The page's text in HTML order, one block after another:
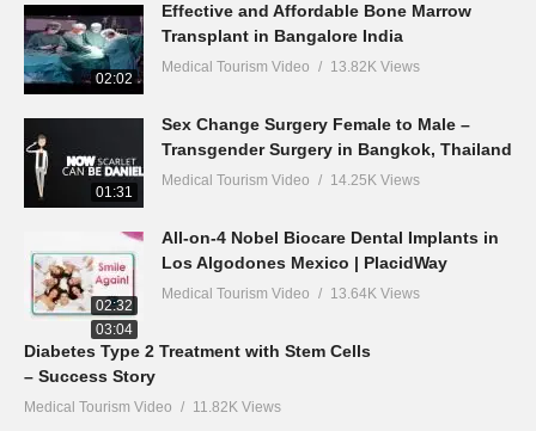
02:02
Effective and Affordable Bone Marrow
Transplant in Bangalore India
Medical Tourism Video 13.82K Views
01:31
Sex Change Surgery Female to Male –
Transgender Surgery in Bangkok, Thailand
Medical Tourism Video 14.25K Views
02:32
All-on-4 Nobel Biocare Dental Implants in
Los Algodones Mexico | PlacidWay
Medical Tourism Video 13.64K Views
03:04
Diabetes Type 2 Treatment with Stem Cells
– Success Story
Medical Tourism Video 11.82K Views